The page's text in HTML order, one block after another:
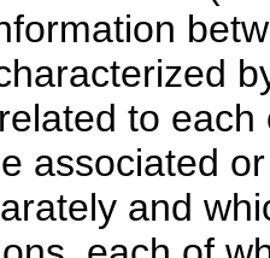
to
associated
and